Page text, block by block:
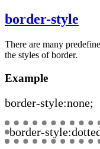
border-style
There are many
the styles of border.
Example
border-style:none;
border-